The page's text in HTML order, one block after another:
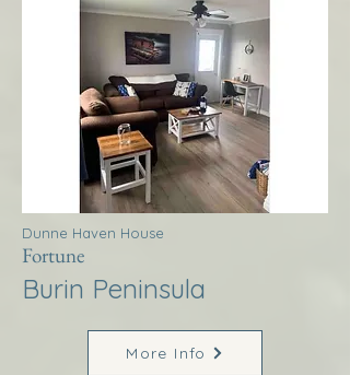
Dunne Haven House
Fortune
Burin Peninsula
More Info